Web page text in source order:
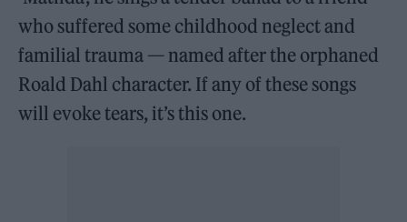
who suffered some childhood neglect and
familial trauma — named after the orphaned
Roald Dahl character. If any of these songs
will evoke tears, it’s this one.